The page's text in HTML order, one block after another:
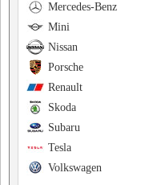
Mercedes-Benz
Mini
Nissan
Porsche
Renault
Skoda
Subaru
Tesla
Volkswagen